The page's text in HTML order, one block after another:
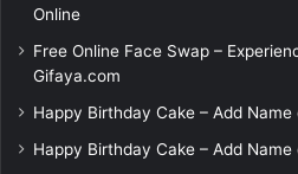
Online
Free Online Face Swap –
Gifaya.com
Happy Birthday Cake – Add
Happy Birthday Cake – Add